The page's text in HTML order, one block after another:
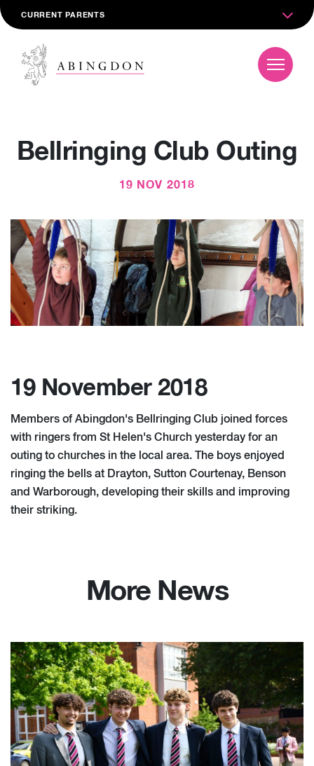
CURRENT PARENTS
Bellringing Club Outing
19 NOV 2018
19 November 2018
Members of Abingdon's Bellringing Club joined forces
with ringers from St Helen's Church yesterday for an
outing to churches in the local area. The boys enjoyed
ringing the bells at Drayton, Sutton Courtenay, Benson
and Warborough, developing their skills and improving
their striking.
More News